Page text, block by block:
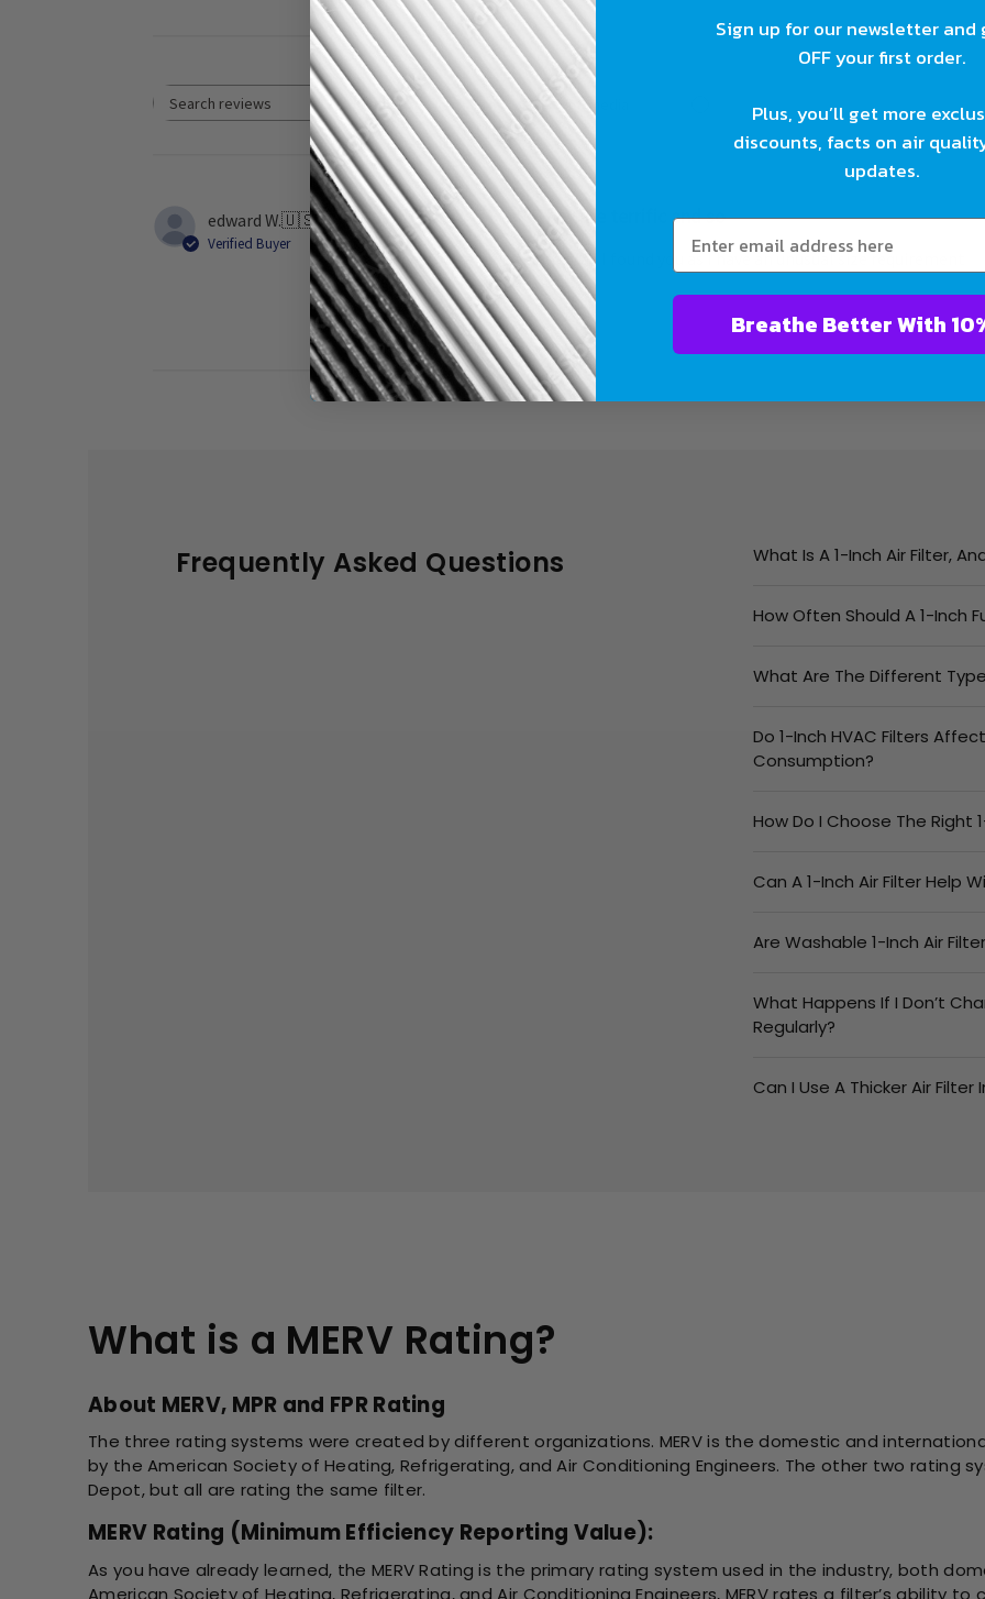
Search reviewsRating
All ratings
With media
edward W.🇺🇸
Verified Buyer
They are terrific and so
They are terrific and so glad I found you as I have an unusual size requirement
Frequently Asked Questions What Is A 1-Inch Air Filter,
How Often Should A 1-Inch
What Are The Different
Do 1-Inch HVAC Filters
Consumption?
How Do I Choose The Right
Can A 1-Inch Air Filter Help
Are Washable 1-Inch Air
What Happens If I Don’t
Regularly?
Can I Use A Thicker Air
What is a MERV Rating?
About MERV, MPR and FPR Rating
The three rating systems were created by different organizations. MERV is the domestic and
by the American Society of Heating, Refrigerating, and Air Conditioning Engineers. The other two rating
Depot, but all are rating the same filter.
MERV Rating (Minimum Efficiency Reporting Value):
As you have already learned, the MERV Rating is the primary rating system used in the industry, both
American Society of Heating, Refrigerating, and Air Conditioning Engineers, MERV rates a filter’s ability
Sign up for our newsletter and
OFF your first order.
Plus, you’ll get more
discounts, facts on air
updates.
Breathe